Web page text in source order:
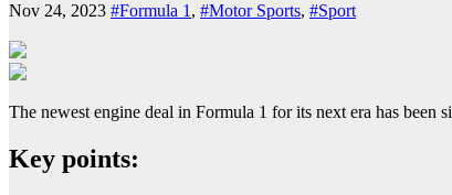
Nov 24, 2023 #Formula 1, #Motor Sports, #Sport
The newest engine deal in Formula 1 for its next era has been
Key points: